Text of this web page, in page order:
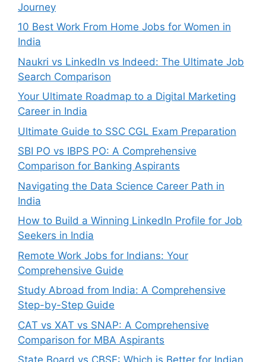
Journey
10 Best Work From Home Jobs for Women in
India
Naukri vs LinkedIn vs Indeed: The Ultimate Job
Search Comparison
Your Ultimate Roadmap to a Digital Marketing
Career in India
Ultimate Guide to SSC CGL Exam Preparation
SBI PO vs IBPS PO: A Comprehensive
Comparison for Banking Aspirants
Navigating the Data Science Career Path in
India
How to Build a Winning LinkedIn Profile for Job
Seekers in India
Remote Work Jobs for Indians: Your
Comprehensive Guide
Study Abroad from India: A Comprehensive
Step-by-Step Guide
CAT vs XAT vs SNAP: A Comprehensive
Comparison for MBA Aspirants
State Board vs CBSE: Which is Better for Indian